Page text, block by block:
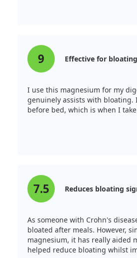
9 Effective for bloating
I use this magnesium for my
genuinely assists with bloating.
before bed, which is when I
7.5 Reduces bloating
As someone with Crohn's
bloated after meals. However,
magnesium, it has really aided
helped reduce bloating whilst